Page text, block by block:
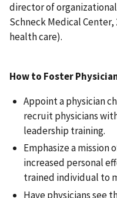
director of
Schneck Medical
health care).
How to Foster
Appoint a physician
recruit physicians
leadership training.
Emphasize a
increased personal
trained individual to
Have physicians see